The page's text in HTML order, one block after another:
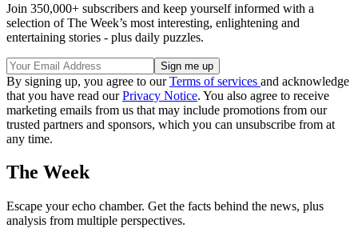
Join 350,000+ subscribers and keep yourself informed with a
selection of The Week’s most interesting, enlightening and
entertaining stories - plus daily puzzles.
By signing up, you agree to ourTerms of services and acknowledge
that you have read ourPrivacy Notice. You also agree to receive
marketing emails from us that may include promotions from our
trusted partners and sponsors, which you can unsubscribe from at
any time.
The Week
Escape your echo chamber. Get the facts behind the news, plus
analysis from multiple perspectives.